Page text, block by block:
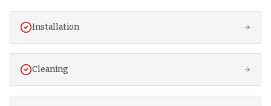
Installation
Cleaning